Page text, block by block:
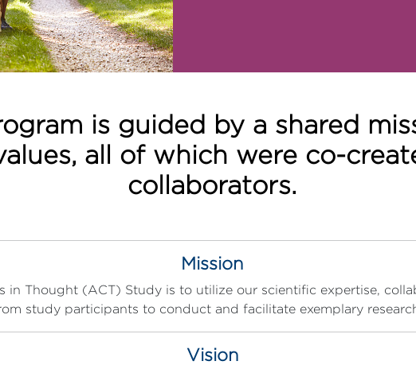
is guided by a shared
all of which were co-
collaborators.
Mission
in Thought (ACT) Study is to utilize our scientific expertise,
study participants to conduct and facilitate exemplary
Vision